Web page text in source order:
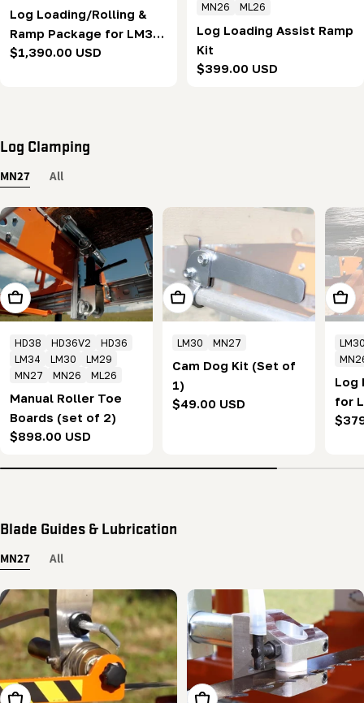
Log Loading/Rolling &
Ramp Package for LM30
& MN27
Regular
$1,390.00 USD
MN26
ML26
Log Loading Assist Ramp
Kit
Regular
$399.00 USD
Log Clamping
MN27 All
Add To Cart
HD38 HD36V2
HD36
LM34
LM30
LM29
MN27
MN26 ML26
Manual Roller Toe
Boards (set of 2)
Regular
$898.00 USD
Add To Cart
LM30 MN27
Cam Dog Kit (Set of
1)
Regular
$49.00 USD
Add
Log
for
Blade Guides & Lubrication
MN27 All
Add To Cart Add To Cart